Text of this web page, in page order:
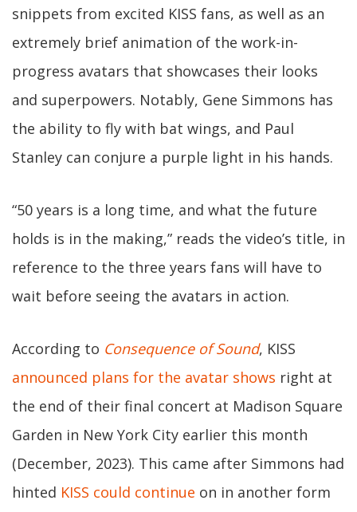
snippets from excited KISS fans, as well as an
extremely brief animation of the work-in-
progress avatars that showcases their looks
and superpowers. Notably, Gene Simmons has
the ability to fly with bat wings, and Paul
Stanley can conjure a purple light in his hands.
“50 years is a long time, and what the future
holds is in the making,” reads the video’s title, in
reference to the three years fans will have to
wait before seeing the avatars in action.
According to Consequence of Sound, KISS
announced plans for the avatar shows right at
the end of their final concert at Madison Square
Garden in New York City earlier this month
(December, 2023). This came after Simmons had
hinted KISS could continue on in another form